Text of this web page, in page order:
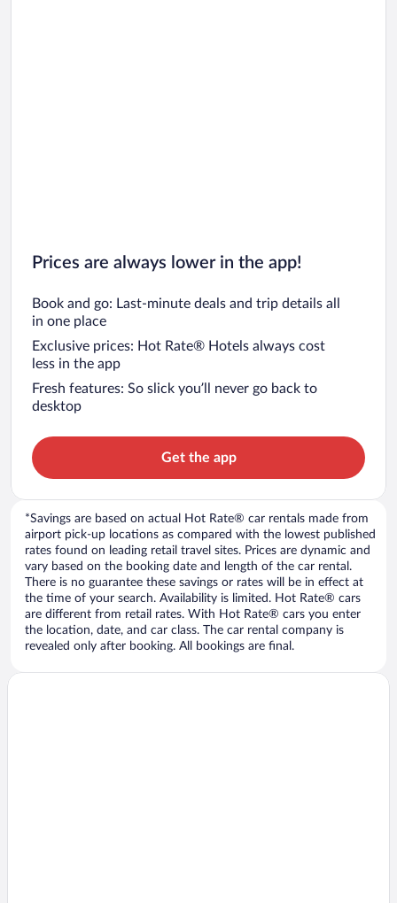
Prices are always lower in the app!
Book and go: Last-minute deals and trip details all
in one place
Exclusive prices: Hot Rate® Hotels always cost
less in the app
Fresh features: So slick you’ll never go back to
desktop
Get the app
*Savings are based on actual Hot Rate® car rentals made from
airport pick-up locations as compared with the lowest published
rates found on leading retail travel sites. Prices are dynamic and
vary based on the booking date and length of the car rental.
There is no guarantee these savings or rates will be in effect at
the time of your search. Availability is limited. Hot Rate® cars
are different from retail rates. With Hot Rate® cars you enter
the location, date, and car class. The car rental company is
revealed only after booking. All bookings are final.